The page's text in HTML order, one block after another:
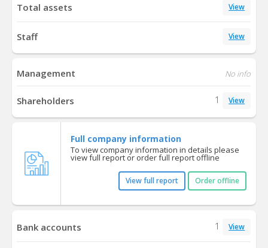
Total assets View
Staff View
Management No info
Shareholders 1 View
Full company information
To view company information in details please
view full report or order full report offline
View full report Order offline
Bank accounts 1 View